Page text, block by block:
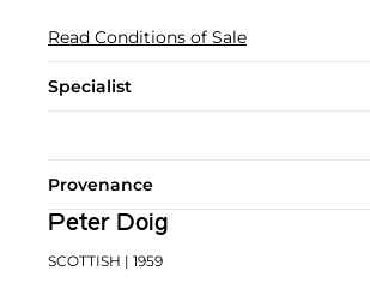
Read Conditions of Sale
Specialist
Provenance
Peter Doig
SCOTTISH | 1959